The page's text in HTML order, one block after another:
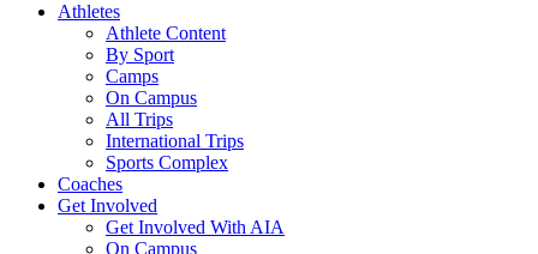
Athletes
Athlete Content
By Sport
Camps
On Campus
All Trips
International Trips
Sports Complex
Coaches
Get Involved
Get Involved With AIA
On Campus